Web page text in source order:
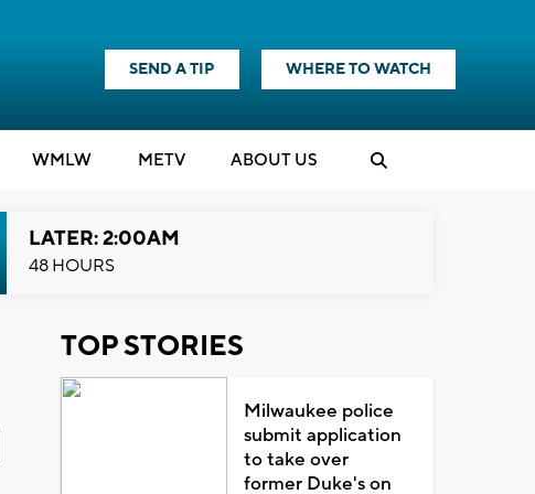
SEND A TIP WHERE TO WATCH
WMLW METV ABOUT US
LATER: 2:00AM
48 HOURS
TOP STORIES
Milwaukee police
submit application
to take over
former Duke's on